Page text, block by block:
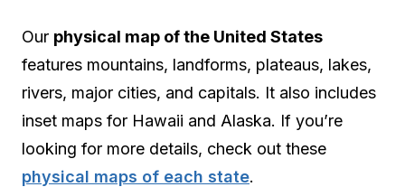
Our physical map of the United States
features mountains, landforms, plateaus, lakes,
rivers, major cities, and capitals. It also includes
inset maps for Hawaii and Alaska. If you’re
looking for more details, check out these
physical maps of each state.